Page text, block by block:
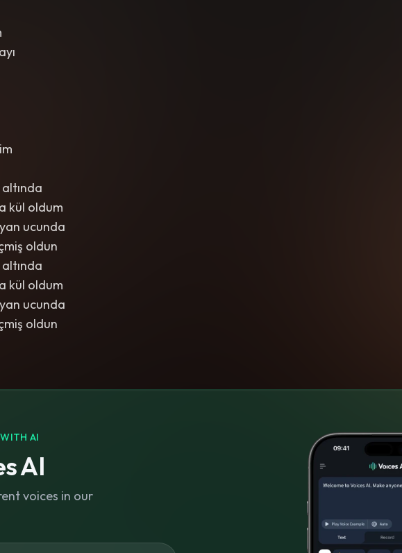
kül oldum
ucunda
oldun
kül oldum
ucunda
oldun
AI
AI
voices in our